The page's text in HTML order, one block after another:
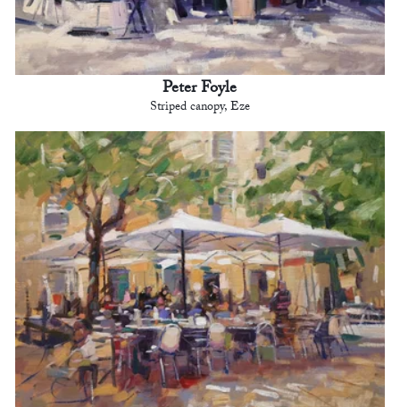
Peter Foyle
Striped canopy, Eze